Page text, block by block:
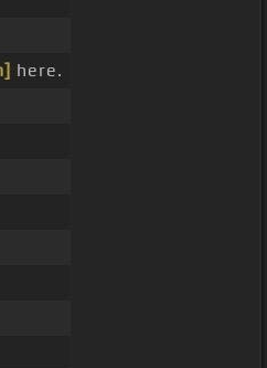
here.